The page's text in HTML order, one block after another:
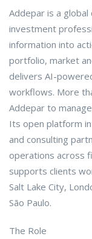
Addepar is a
investment
information into
portfolio, market
delivers AI-
workflows. More
Addepar to
Its open platform
and consulting
operations across
supports clients
Salt Lake City,
São Paulo.
The Role